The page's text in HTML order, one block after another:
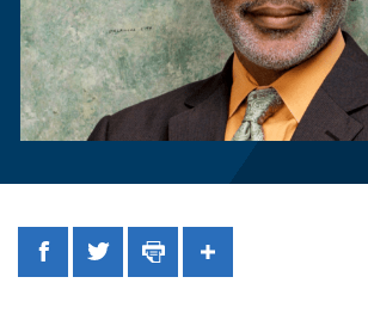
FacebookTwitterPrintShare